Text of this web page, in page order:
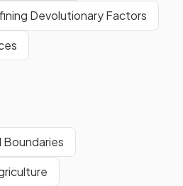
Devolutionary Factors
Boundaries